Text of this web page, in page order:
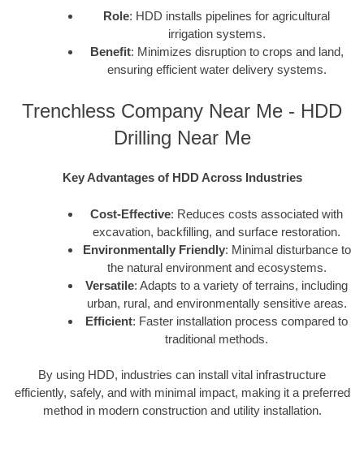
Role: HDD installs pipelines for agricultural
irrigation systems.
Benefit: Minimizes disruption to crops and land,
ensuring efficient water delivery systems.
Trenchless Company Near Me - HDD
Drilling Near Me
Key Advantages of HDD Across Industries
Cost-Effective: Reduces costs associated with
excavation, backfilling, and surface restoration.
Environmentally Friendly: Minimal disturbance to
the natural environment and ecosystems.
Versatile: Adapts to a variety of terrains, including
urban, rural, and environmentally sensitive areas.
Efficient: Faster installation process compared to
traditional methods.
By using HDD, industries can install vital infrastructure
efficiently, safely, and with minimal impact, making it a preferred
method in modern construction and utility installation.